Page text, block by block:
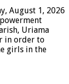
August 1, 2026
Uriama
in order to
girls in the